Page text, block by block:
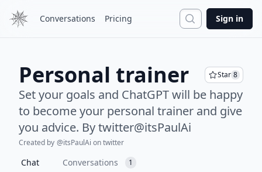
Conversations Pricing Search
Sign in
Personal trainer Star 8
Set your goals and ChatGPT will be happy
to become your personal trainer and give
you advice. By twitter@itsPaulAi
Created by @itsPaulAi on twitter
Chat Conversations 1